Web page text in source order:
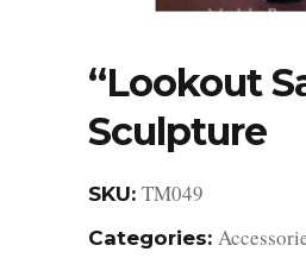
“Lookout
Sculpture
SKU: TM049
Categories: